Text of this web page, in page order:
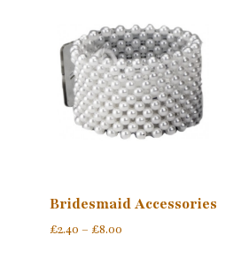
Bridesmaid Accessories
£2.40 – £8.00